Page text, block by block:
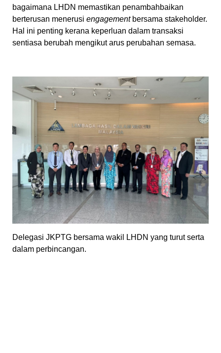
bagaimana LHDN memastikan penambahbaikan
berterusan menerusi engagementbersama stakeholder.
Hal ini penting kerana keperluan dalam transaksi
sentiasa berubah mengikut arus perubahan semasa.
Delegasi JKPTG bersama wakil LHDN yang turut serta
dalam perbincangan.